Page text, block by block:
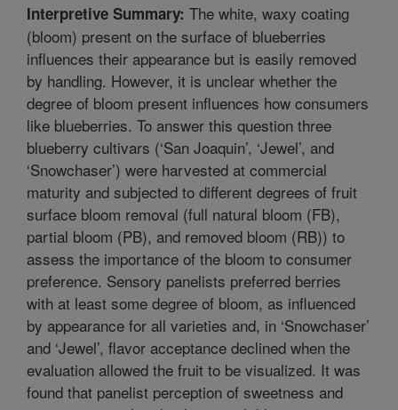
Interpretive Summary: The white, waxy coating
(bloom) present on the surface of blueberries
influences their appearance but is easily removed
by handling. However, it is unclear whether the
degree of bloom present influences how consumers
like blueberries. To answer this question three
blueberry cultivars (‘San Joaquin’, ‘Jewel’, and
‘Snowchaser’) were harvested at commercial
maturity and subjected to different degrees of fruit
surface bloom removal (full natural bloom (FB),
partial bloom (PB), and removed bloom (RB)) to
assess the importance of the bloom to consumer
preference. Sensory panelists preferred berries
with at least some degree of bloom, as influenced
by appearance for all varieties and, in ‘Snowchaser’
and ‘Jewel’, flavor acceptance declined when the
evaluation allowed the fruit to be visualized. It was
found that panelist perception of sweetness and